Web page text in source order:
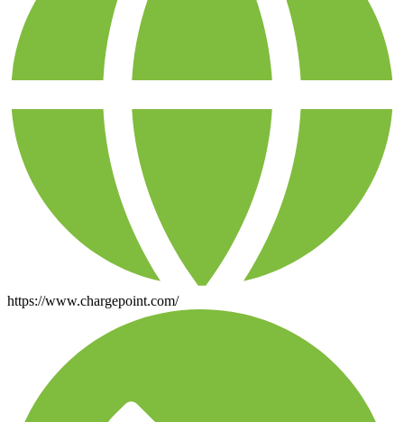
https://www.chargepoint.com/